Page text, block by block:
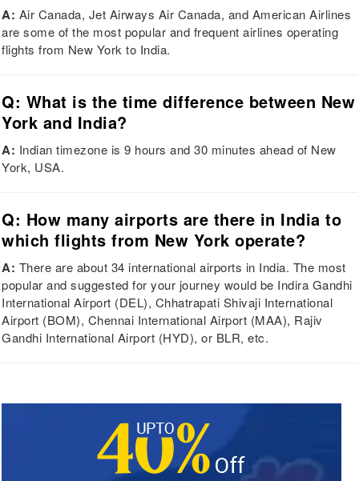
A: Air Canada, Jet Airways Air Canada, and American Airlines
are some of the most popular and frequent airlines operating
flights from New York to India.
Q: What is the time difference between New
York and India?
A: Indian timezone is 9 hours and 30 minutes ahead of New
York, USA.
Q: How many airports are there in India to
which flights from New York operate?
A: There are about 34 international airports in India. The most
popular and suggested for your journey would be Indira Gandhi
International Airport (DEL), Chhatrapati Shivaji International
Airport (BOM), Chennai International Airport (MAA), Rajiv
Gandhi International Airport (HYD), or BLR, etc.